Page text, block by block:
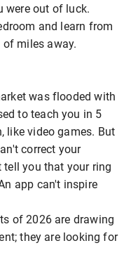
were out of luck.
and learn from
miles away.
was flooded with
to teach you in 5
like video games. But
correct your
tell you that your ring
app can't inspire
of 2026 are drawing
they are looking for